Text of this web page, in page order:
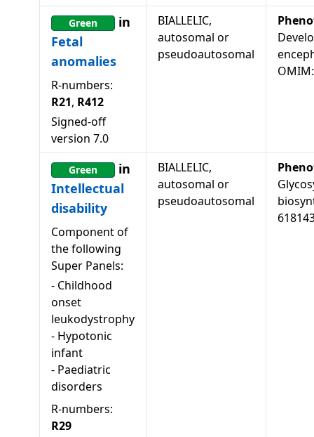
Green
in
Fetal
anomalies
R-numbers:
R21, R412
Signed-off
version 7.0
BIALLELIC,
autosomal or
pseudoautosomal
Green
in
Intellectual
disability
Component of
the following
Super Panels:
- Childhood
onset
leukodystrophy
- Hypotonic
infant
- Paediatric
disorders
R-numbers:
R29
BIALLELIC,
autosomal or
pseudoautosomal